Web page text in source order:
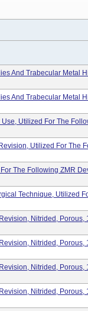
And Trabecular Metal
And Trabecular Metal
Utilized For The
Utilized For The
The Following ZMR
Technique, Utilized
Nitrided, Porous,
Nitrided, Porous,
Nitrided, Porous,
Nitrided, Porous,